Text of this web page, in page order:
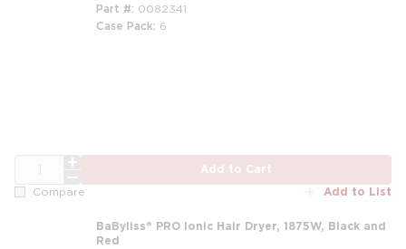
Part # 0082341
Case Pack 6
Add to Cart
Compare Add to List
BaByliss® PRO Ionic Hair Dryer, 1875W, Black and
Red